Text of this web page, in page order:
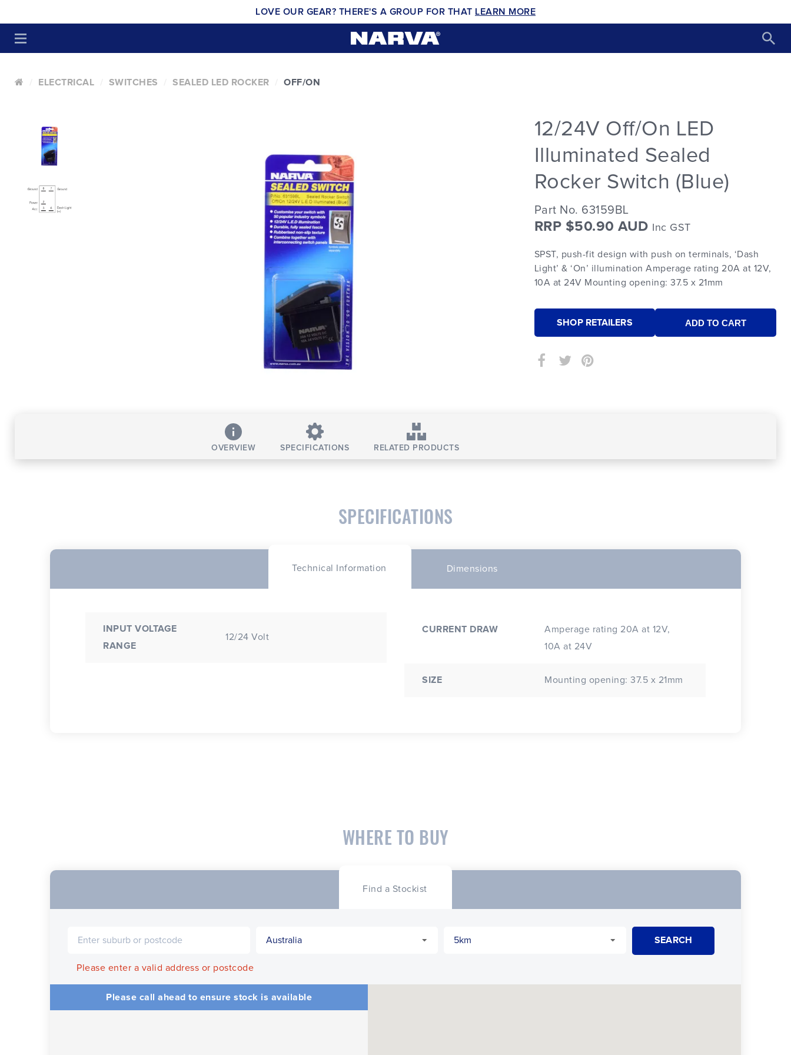
LOVE OUR GEAR? THERE'S A GROUP FOR THAT LEARN MORE
ELECTRICAL SWITCHES SEALED LED ROCKER OFF/ON
12/24V Off/On LED
Illuminated Sealed
Rocker Switch (Blue)
Part No. 63159BL
RRP $50.90 AUD Inc GST
SPST, push-fit design with push on terminals, ‘Dash
Light’ & ‘On’ illumination Amperage rating 20A at 12V,
10A at 24V Mounting opening: 37.5 x 21mm
SHOP RETAILERS
OVERVIEW SPECIFICATIONS RELATED PRODUCTS
SPECIFICATIONS
Technical Information Dimensions
INPUT VOLTAGE
RANGE
12/24 Volt
CURRENT DRAW
Amperage rating 20A at 12V,
10A at 24V
SIZE Mounting opening: 37.5 x 21mm
WHERE TO BUY
Find a Stockist
Please enter a valid address or postcode
Please call ahead to ensure stock is available